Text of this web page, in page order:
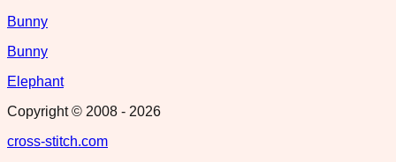
Bunny
Bunny
Elephant
Copyright © 2008 - 2026
cross-stitch.com